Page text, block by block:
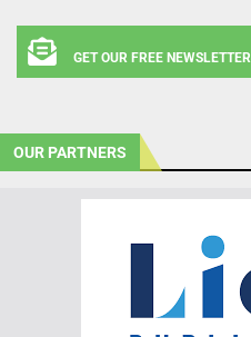
GET OUR FREE NEWSLETTER
OUR PARTNERS